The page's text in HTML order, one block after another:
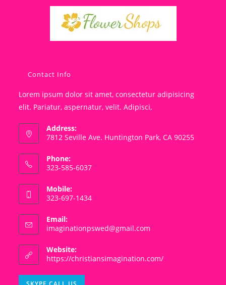
Contact Info
Lorem ipsum dolor sit amet, consectetur adipisicing
elit. Pariatur, aspernatur, velit. Adipisci,
Address:
7812 Seville Ave. Huntington Park, CA 90255
Phone:
323-585-6037
Mobile:
323-697-1434
Email:
imaginationpswed@gmail.com
application
Website:
https://christiansimagination.com/